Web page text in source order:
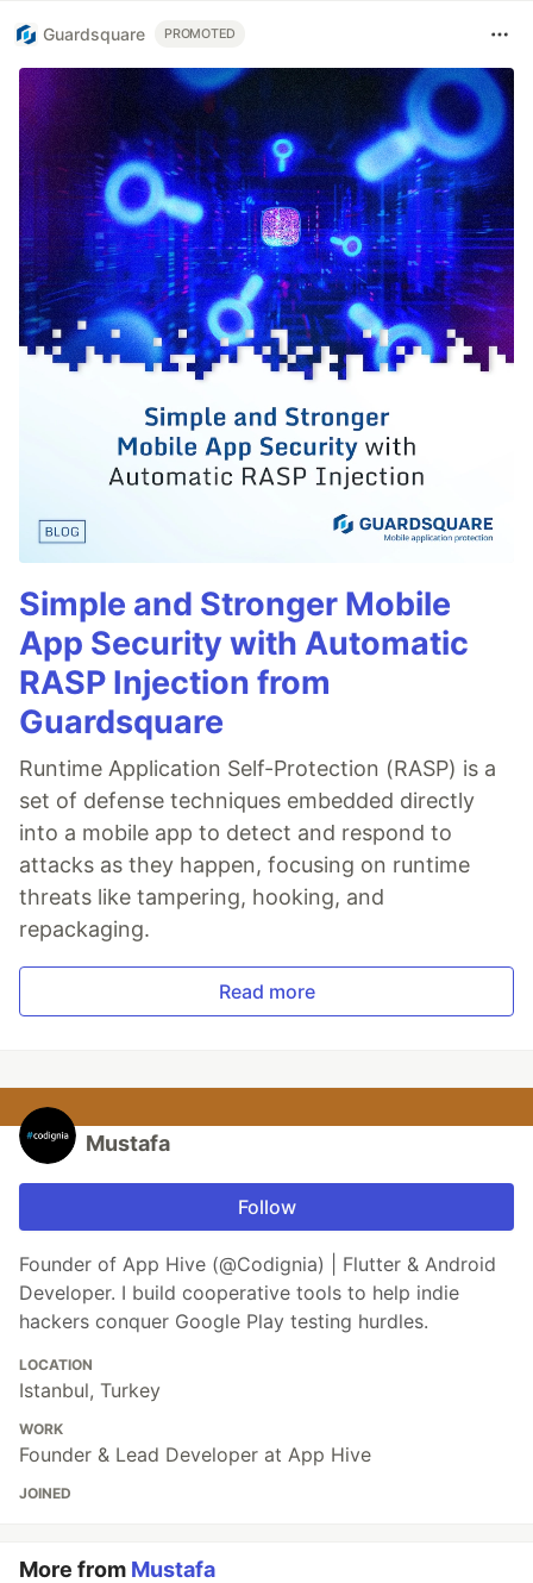
Guardsquare PROMOTED
Simple and Stronger Mobile
App Security with Automatic
RASP Injection from
Guardsquare
Runtime Application Self-Protection (RASP) is a
set of defense techniques embedded directly
into a mobile app to detect and respond to
attacks as they happen, focusing on runtime
threats like tampering, hooking, and
repackaging.
Read more
Mustafa
Follow
Founder of App Hive (@Codignia) | Flutter & Android
Developer. I build cooperative tools to help indie
hackers conquer Google Play testing hurdles.
LOCATION
Istanbul, Turkey
WORK
Founder & Lead Developer at App Hive
JOINED
More from Mustafa